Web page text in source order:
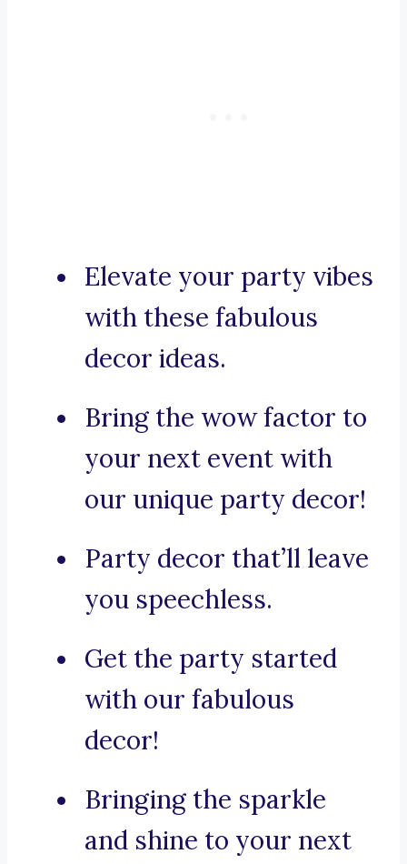
Elevate your party vibes
with these fabulous
decor ideas.
Bring the wow factor to
your next event with
our unique party decor!
Party decor that’ll leave
you speechless.
Get the party started
with our fabulous
decor!
Bringing the sparkle
and shine to your next